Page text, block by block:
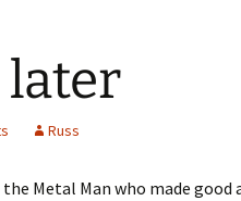
later
Russ
the Metal Man who made